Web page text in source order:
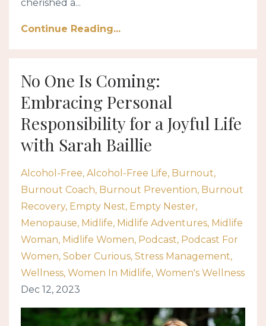
cherished a...
Continue Reading...
No One Is Coming:
Embracing Personal
Responsibility for a Joyful Life
with Sarah Baillie
Alcohol-Free Alcohol-Free Life Burnout
Burnout Coach Burnout Prevention Burnout
Recovery Empty Nest Empty Nester
Menopause Midlife Midlife Adventures Midlife
Woman Midlife Women Podcast Podcast For
Women Sober Curious Stress Management
Wellness Women In Midlife Women's Wellness
Dec 12, 2023